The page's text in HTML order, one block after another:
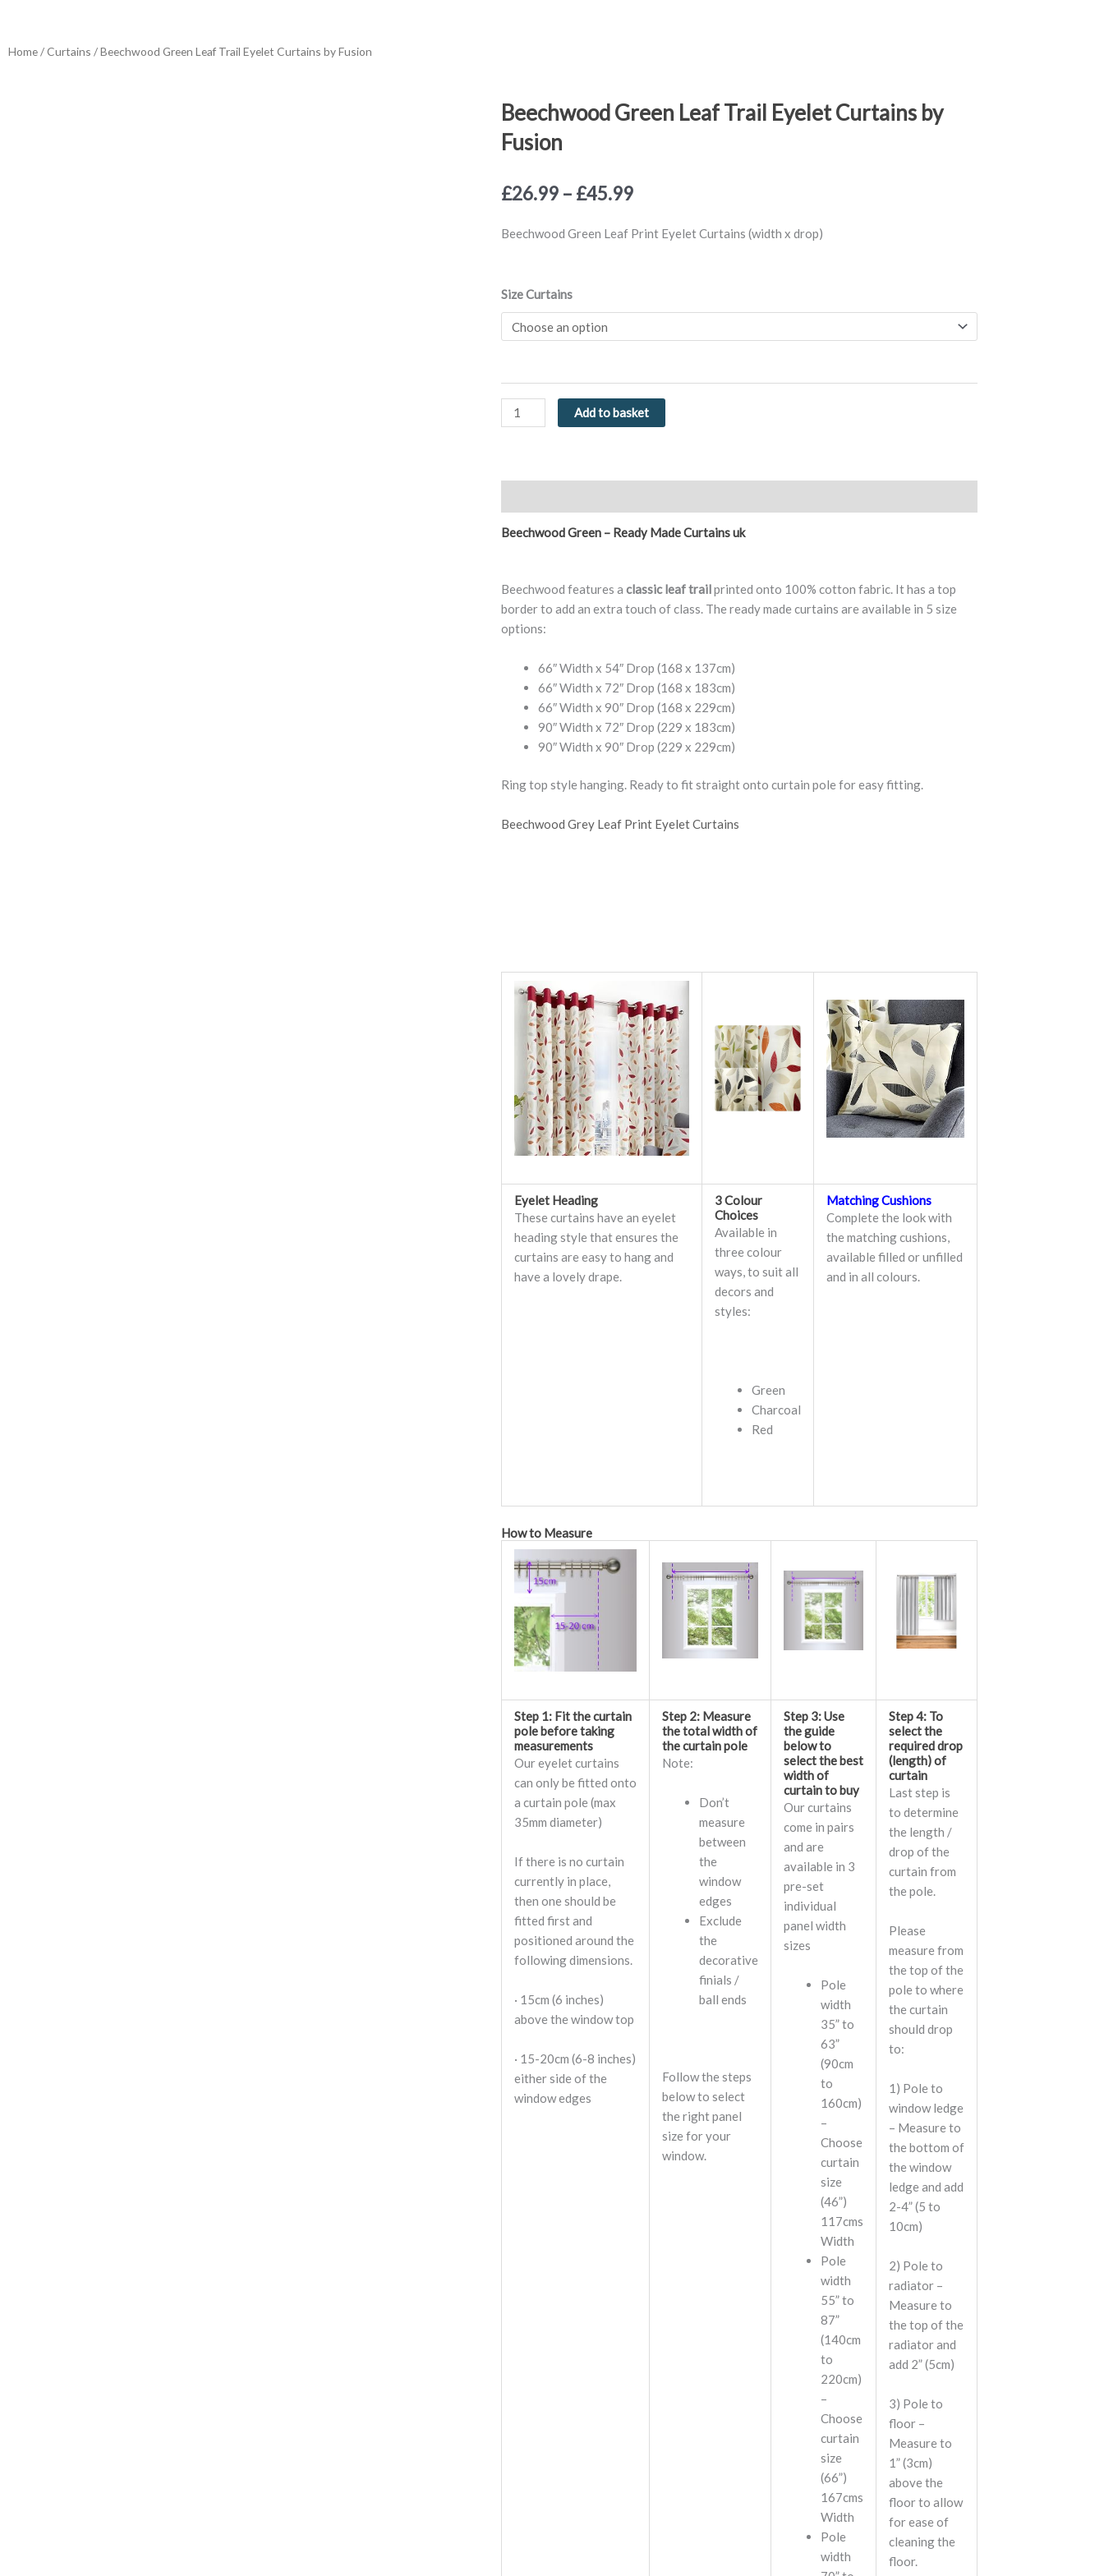
Home/Curtains / Beechwood Green Leaf Trail Eyelet Curtains by Fusion
Beechwood Green Leaf Trail Eyelet Curtains by
Fusion
£26.99 – £45.99Price
£26.99
Beechwood Green Leaf Print Eyelet Curtains (width x drop)
Size Curtains
Beechwood
Green
Leaf
Fusion
Add to basket
Beechwood Green – Ready Made Curtains uk
Beechwood features a classic leaf trailprinted onto 100% cotton fabric. It has a top
border to add an extra touch of class. The ready made curtains are available in 5 size
options:
66″ Width x 54″ Drop (168 x 137cm)
66″ Width x 72″ Drop (168 x 183cm)
66″ Width x 90″ Drop (168 x 229cm)
90″ Width x 72″ Drop (229 x 183cm)
90″ Width x 90″ Drop (229 x 229cm)
Ring top style hanging. Ready to fit straight onto curtain pole for easy fitting.
Beechwood Grey Leaf Print Eyelet Curtains
Eyelet Heading
These curtains have an eyelet
heading style that ensures the
curtains are easy to hang and
have a lovely drape.
3 Colour
Choices
Available in
three colour
ways, to suit all
decors and
styles:
Green
Charcoal
Red
Matching Cushions
Complete the look with
the matching cushions,
available filled or unfilled
and in all colours.
How to Measure
Step 1: Fit the curtain
pole before taking
measurements
Our eyelet curtains
can only be fitted onto
a curtain pole (max
35mm diameter)
If there is no curtain
currently in place,
then one should be
fitted first and
positioned around the
following dimensions.
· 15cm (6 inches)
above the window top
· 15-20cm (6-8 inches)
either side of the
window edges
Step 2: Measure
the total width of
the curtain pole
Note:
Don’t
measure
between
the
window
edges
Exclude
the
decorative
finials /
ball ends
Follow the steps
below to select
the right panel
size for your
window.
Step 3: Use
the guide
below to
select the best
width of
curtain to buy
Our curtains
come in pairs
and are
available in 3
pre-set
individual
panel width
sizes
Pole
width
35” to
63”
(90cm
to
160cm)
–
Choose
curtain
size
(46”)
117cms
Width
Pole
width
55” to
87”
(140cm
to
220cm)
–
Choose
curtain
size
(66”)
167cms
Width
Pole
width
Step 4: To
select the
required drop
(length) of
curtain
Last step is
to determine
the length /
drop of the
curtain from
the pole.
Please
measure from
the top of the
pole to where
the curtain
should drop
to:
1) Pole to
window ledge
– Measure to
the bottom of
the window
ledge and add
2-4” (5 to
10cm)
2) Pole to
radiator –
Measure to
the top of the
radiator and
add 2” (5cm)
3) Pole to
floor –
Measure to
1” (3cm)
above the
floor to allow
for ease of
cleaning the
floor.